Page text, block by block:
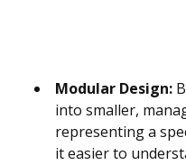
Modular Design:
into smaller,
representing a
it easier to